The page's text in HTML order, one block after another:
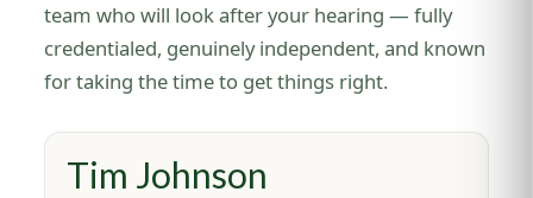
team who will look after your hearing — fully
credentialed, genuinely independent, and known
for taking the time to get things right.
Tim Johnson